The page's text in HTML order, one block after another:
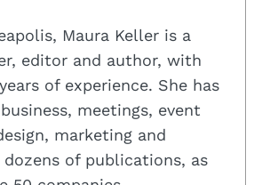
Maura Keller is a
editor and author, with
of experience. She has
meetings, event
marketing and
of publications, as